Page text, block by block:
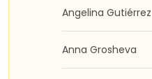
Angelina Gutiérrez
Anna Grosheva